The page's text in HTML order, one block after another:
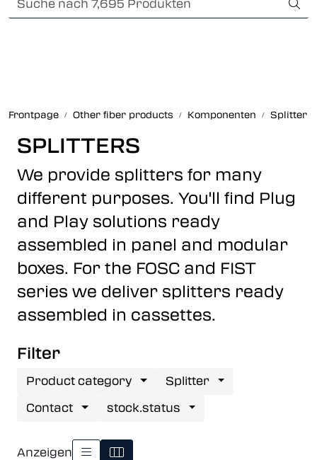
Skip to main content Card payment
Frontpage Other fiber products Komponenten Splitter
SPLITTERS
We provide splitters for many
different purposes. You'll find Plug
and Play solutions ready
assembled in panel and modular
boxes. For the FOSC and FIST
series we deliver splitters ready
assembled in cassettes.
Filter
Product category
Splitter
Contact
stock.status
Anzeigen
Foss Data Center systems
Plug & play solutions
Other fiber products
Infocenter